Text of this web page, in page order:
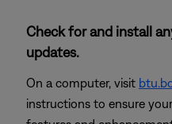
Check for and install
updates.
On a computer, visit
instructions to ensure